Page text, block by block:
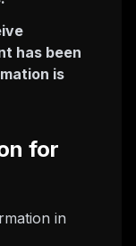
has been
is
for
in